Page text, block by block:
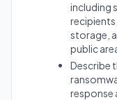
including
storage,
public
Describe
response